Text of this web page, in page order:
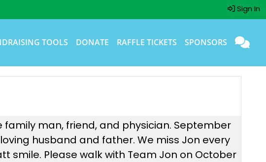
Sign In
TOOLS DONATE RAFFLE TICKETS SPONSORS
family man, friend, and physician. September
husband and father. We miss Jon every
smile. Please walk with Team Jon on October